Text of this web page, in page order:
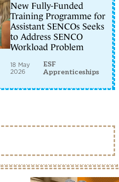
New Fully-Funded
Training Programme for
Assistant SENCOs Seeks
to Address SENCO
Workload Problem
18 May
2026
ESF
Apprenticeships